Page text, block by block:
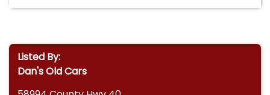
Listed By:
Dan's Old Cars